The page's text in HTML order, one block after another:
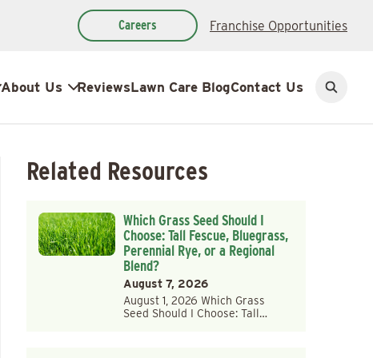
Careers Franchise Opportunities
About Us ReviewsLawn Care BlogContact Us
Open
Related Resources
Which Grass Seed Should I
Choose: Tall Fescue, Bluegrass,
Perennial Rye, or a Regional
Blend?
August 7, 2026
August 1, 2026 Which Grass
Seed Should I Choose: Tall…